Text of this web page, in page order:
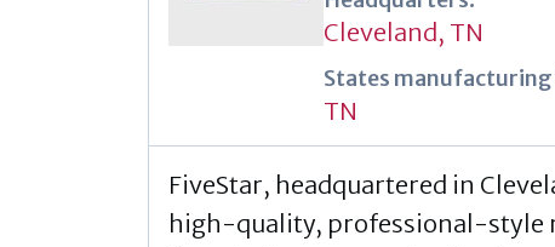
Cleveland, TN
States manufacturing
TN
FiveStar, headquartered in
high-quality, professional-style